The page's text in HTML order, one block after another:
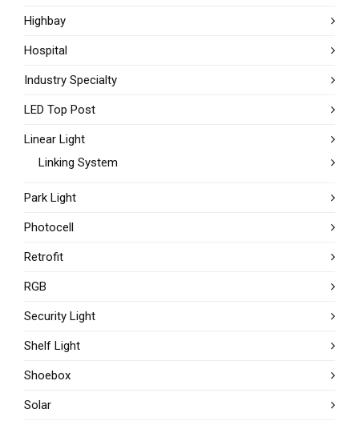
Highbay
Hospital
Industry Specialty
LED Top Post
Linear Light
Linking System
Park Light
Photocell
Retrofit
RGB
Security Light
Shelf Light
Shoebox
Solar